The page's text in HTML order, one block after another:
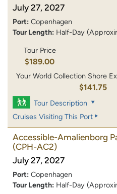
July 27, 2027
Port: Copenhagen
Tour Length: Half-Day
Tour Price
$189.00
Your World Collection Shore
$141.75
Tour Description
Cruises Visiting This Port
Accessible-Amalienborg
(CPH-AC2)
July 27, 2027
Port: Copenhagen
Tour Length: Half-Day